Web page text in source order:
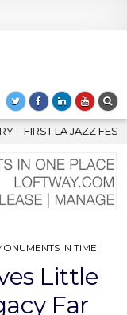
AND
IN TIME
Little
Far